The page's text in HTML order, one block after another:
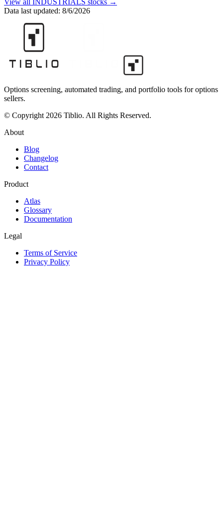
View all INDUSTRIALS stocks →
Data last updated: 8/6/2026
Options screening, automated trading, and portfolio tools for options
sellers.
© Copyright 2026 Tiblio. All Rights Reserved.
About
Blog
Changelog
Contact
Product
Atlas
Glossary
Documentation
Legal
Terms of Service
Privacy Policy